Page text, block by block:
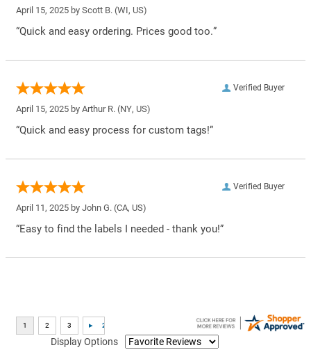
April 15, 2025 by Scott B. (WI, US)
“Quick and easy ordering. Prices good too.”
Verified Buyer
April 15, 2025 by Arthur R. (NY, US)
“Quick and easy process for custom tags!”
Verified Buyer
April 11, 2025 by John G. (CA, US)
“Easy to find the labels I needed - thank you!”
Display Options